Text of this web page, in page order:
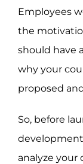
Employees
the
should have
why your
proposed
So, before
analyze your